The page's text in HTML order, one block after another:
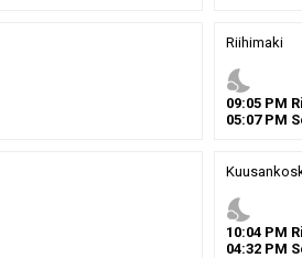
Riihimaki
nights_stay
09:05 PM
05:07PM
nights_stay
10:04 PM
04:32 PM